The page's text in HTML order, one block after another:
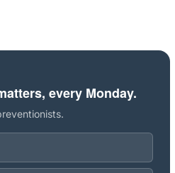
every Monday.